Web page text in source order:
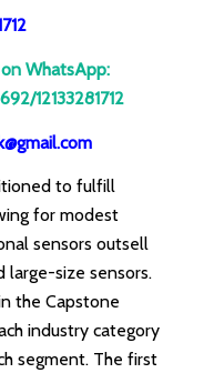
WhatsApp:
12133281712
to fulfill
for modest
sensors outsell
large-size sensors.
the Capstone
industry category
segment. The first